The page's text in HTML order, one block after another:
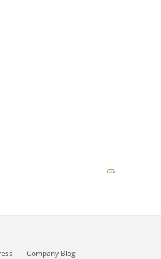
Company Blog